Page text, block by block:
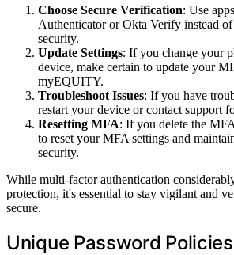
Choose Secure Verification: Use
Authenticator or Okta Verify instead
security.
Update Settings: If you change your
device, make certain to update your
myEQUITY.
Troubleshoot Issues: If you have
restart your device or contact support
Resetting MFA: If you delete the
to reset your MFA settings and
security.
While multi-factor authentication
protection, it's essential to stay vigilant and
secure.
Unique Password Policies